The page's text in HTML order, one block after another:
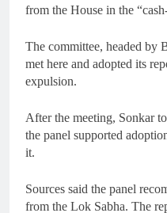
from the House in the
The committee, headed by
met here and adopted its
expulsion.
After the meeting, Sonkar
the panel supported
it.
Sources said the panel
from the Lok Sabha. The